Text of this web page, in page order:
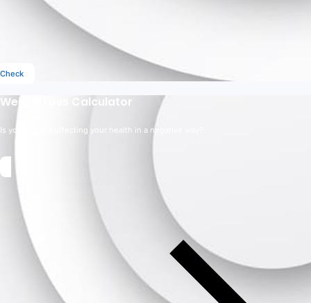
Check
Weight Loss Calculator
Is your weight affecting your health in a negative way?